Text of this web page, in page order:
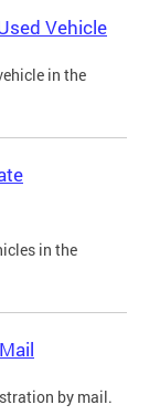
Vehicle
in the
in the
by mail.